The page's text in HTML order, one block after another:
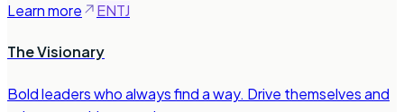
Learn more
ENTJ
The Visionary
Bold leaders who always find a way. Drive themselves and